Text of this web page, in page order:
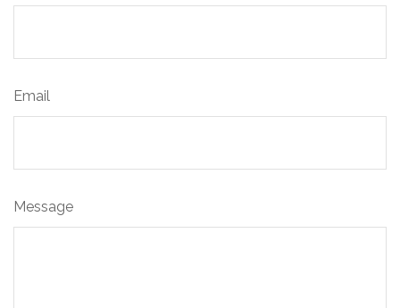
Email
Message